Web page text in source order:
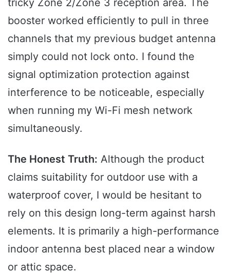
tricky Zone 2/Zone 3 reception area. The
booster worked efficiently to pull in three
channels that my previous budget antenna
simply could not lock onto. I found the
signal optimization protection against
interference to be noticeable, especially
when running my Wi-Fi mesh network
simultaneously.
The Honest Truth: Although the product
claims suitability for outdoor use with a
waterproof cover, I would be hesitant to
rely on this design long-term against harsh
elements. It is primarily a high-performance
indoor antenna best placed near a window
or attic space.